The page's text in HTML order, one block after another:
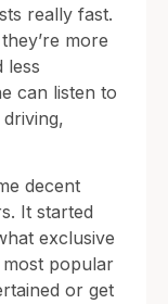
really fast.
more
less
can listen to
decent
It started
exclusive
popular
or get